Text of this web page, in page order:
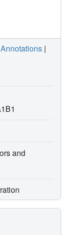
|
and